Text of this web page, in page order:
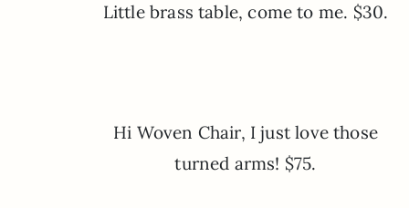
Little brass table, come to me. $30.
Hi Woven Chair, I just love those
turned arms! $75.